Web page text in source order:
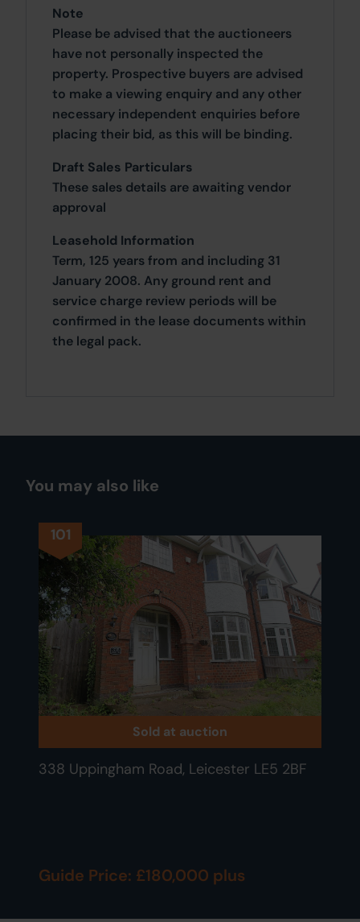
Note
Please be advised that the auctioneers
have not personally inspected the
property. Prospective buyers are advised
to make a viewing enquiry and any other
necessary independent enquiries before
placing their bid, as this will be binding.
Draft Sales Particulars
These sales details are awaiting vendor
approval
Leasehold Information
Term, 125 years from and including 31
January 2008. Any ground rent and
service charge review periods will be
confirmed in the lease documents within
the legal pack.
You may also like
101
Sold at auction
338 Uppingham Road, Leicester LE5 2BF
Guide Price: £180,000 plus